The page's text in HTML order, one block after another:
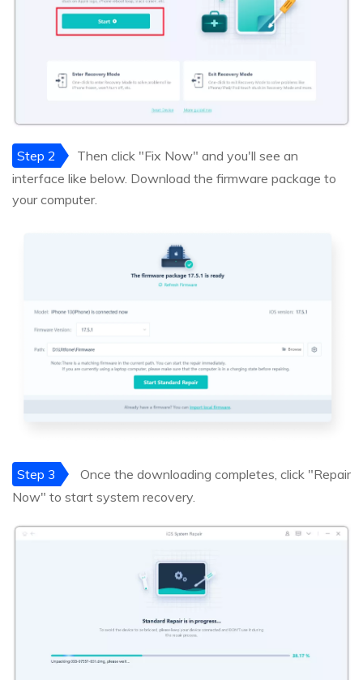
Step 2
Then click "Fix Now" and you'll see an
interface like below. Download the firmware package to
your computer.
Step 3
Once the downloading completes, click "Repair
Now" to start system recovery.